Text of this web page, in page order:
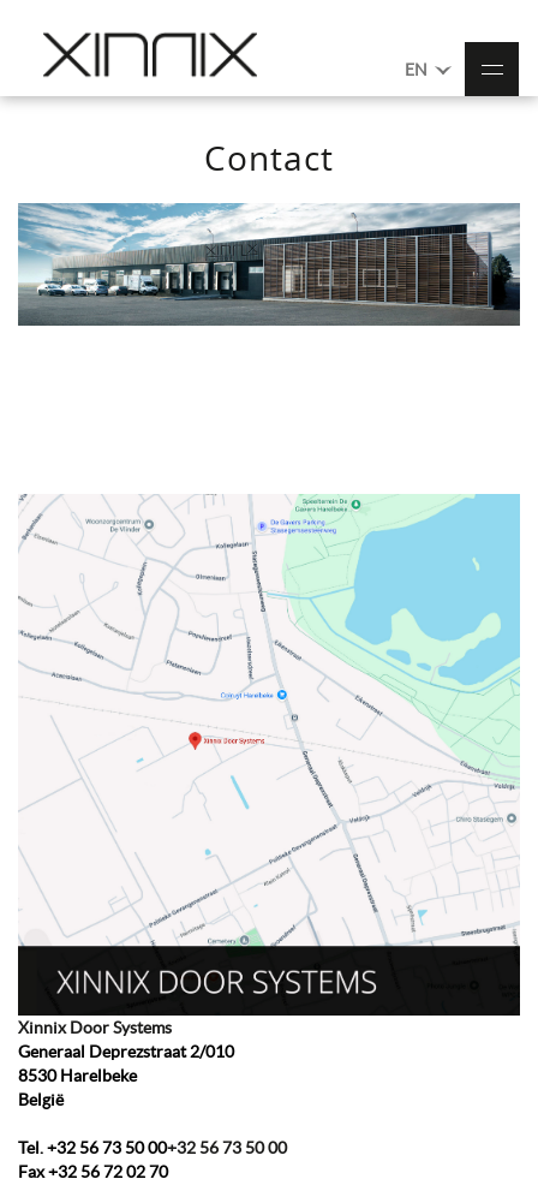
EN
Contact
Xinnix Door Systems
Generaal Deprezstraat 2/010
8530 Harelbeke
België
Tel.+32 56 73 50 00+32 56 73 50 00
Fax+32 56 72 02 70